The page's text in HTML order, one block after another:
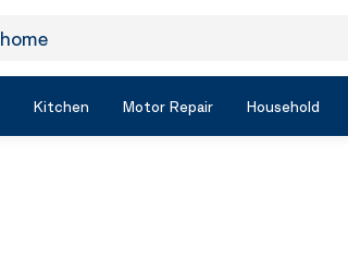
Kitchen Motor Repair Household